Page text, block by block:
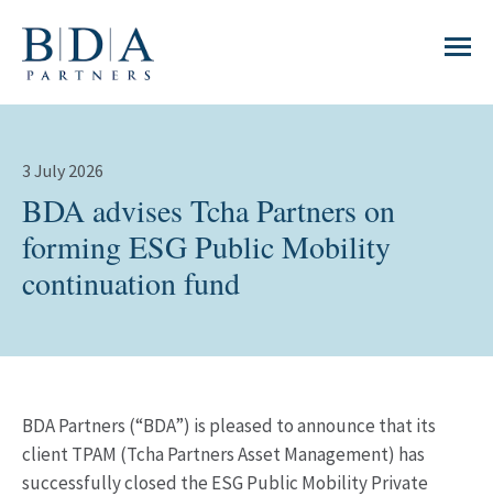
3 July 2026
BDA advises Tcha Partners on
forming ESG Public Mobility
continuation fund
BDA Partners (“BDA”) is pleased to announce that its
client TPAM (Tcha Partners Asset Management) has
successfully closed the ESG Public Mobility Private